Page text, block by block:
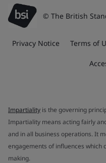
© The British
Privacy Notice Terms of
Impartiality is the governing
Impartiality means acting fairly
and in all business operations. It
engagements of influences which
making.